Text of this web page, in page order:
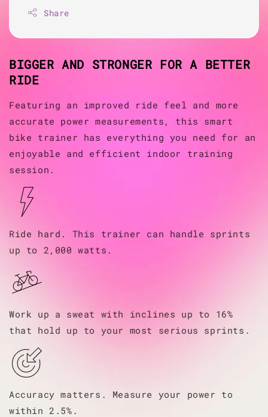
Share
BIGGER AND STRONGER FOR A BETTER
RIDE
Featuring an improved ride feel and more
accurate power measurements, this smart
bike trainer has everything you need for an
enjoyable and efficient indoor training
session.
Ride hard. This trainer can handle sprints
up to 2,000 watts.
Work up a sweat with inclines up to 16%
that hold up to your most serious sprints.
Accuracy matters. Measure your power to
within 2.5%.